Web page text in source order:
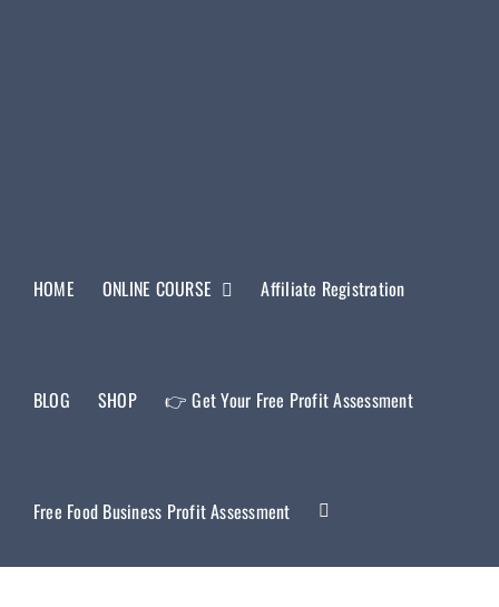
HOME ONLINE COURSE Affiliate Registration
BLOG SHOP 👉 Get Your Free Profit Assessment
Free Food Business Profit Assessment